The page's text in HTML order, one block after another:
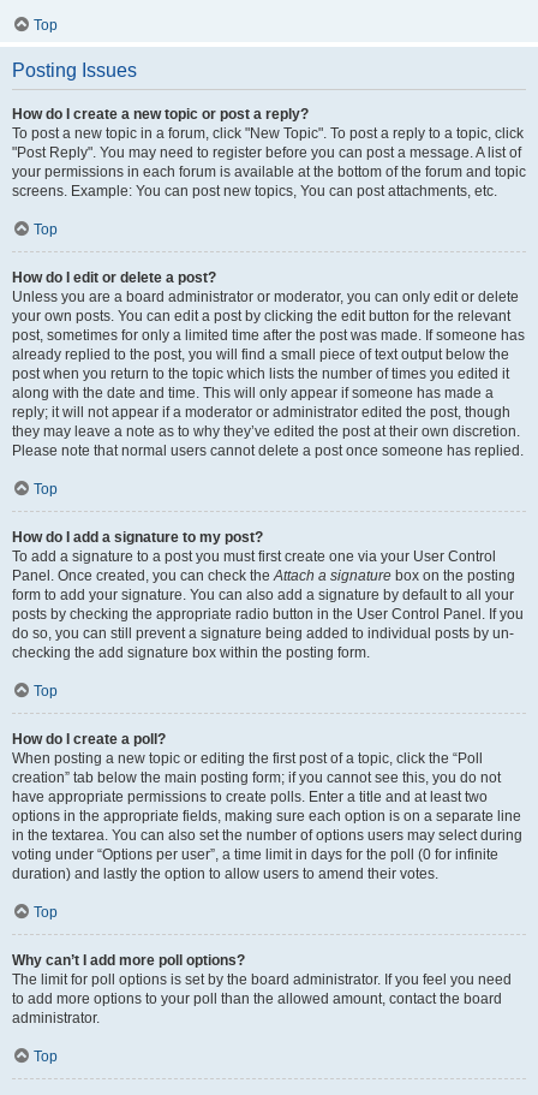
Top
Posting Issues
How do I create a new topic or post a reply?
To post a new topic in a forum, click "New Topic". To post a reply to a topic, click
"Post Reply". You may need to register before you can post a message. A list of
your permissions in each forum is available at the bottom of the forum and topic
screens. Example: You can post new topics, You can post attachments, etc.
Top
How do I edit or delete a post?
Unless you are a board administrator or moderator, you can only edit or delete
your own posts. You can edit a post by clicking the edit button for the relevant
post, sometimes for only a limited time after the post was made. If someone has
already replied to the post, you will find a small piece of text output below the
post when you return to the topic which lists the number of times you edited it
along with the date and time. This will only appear if someone has made a
reply; it will not appear if a moderator or administrator edited the post, though
they may leave a note as to why they’ve edited the post at their own discretion.
Please note that normal users cannot delete a post once someone has replied.
Top
How do I add a signature to my post?
To add a signature to a post you must first create one via your User Control
Panel. Once created, you can check theAttach a signature box on the posting
form to add your signature. You can also add a signature by default to all your
posts by checking the appropriate radio button in the User Control Panel. If you
do so, you can still prevent a signature being added to individual posts by un-
checking the add signature box within the posting form.
Top
How do I create a poll?
When posting a new topic or editing the first post of a topic, click the “Poll
creation” tab below the main posting form; if you cannot see this, you do not
have appropriate permissions to create polls. Enter a title and at least two
options in the appropriate fields, making sure each option is on a separate line
in the textarea. You can also set the number of options users may select during
voting under “Options per user”, a time limit in days for the poll (0 for infinite
duration) and lastly the option to allow users to amend their votes.
Top
Why can’t I add more poll options?
The limit for poll options is set by the board administrator. If you feel you need
to add more options to your poll than the allowed amount, contact the board
administrator.
Top